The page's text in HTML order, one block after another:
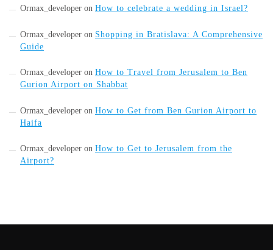
Ormax_developer on How to celebrate a wedding in Israel?
Ormax_developer on Shopping in Bratislava: A Comprehensive
Guide
Ormax_developer on How to Travel from Jerusalem to Ben
Gurion Airport on Shabbat
Ormax_developer on How to Get from Ben Gurion Airport to
Haifa
Ormax_developer on How to Get to Jerusalem from the
Airport?